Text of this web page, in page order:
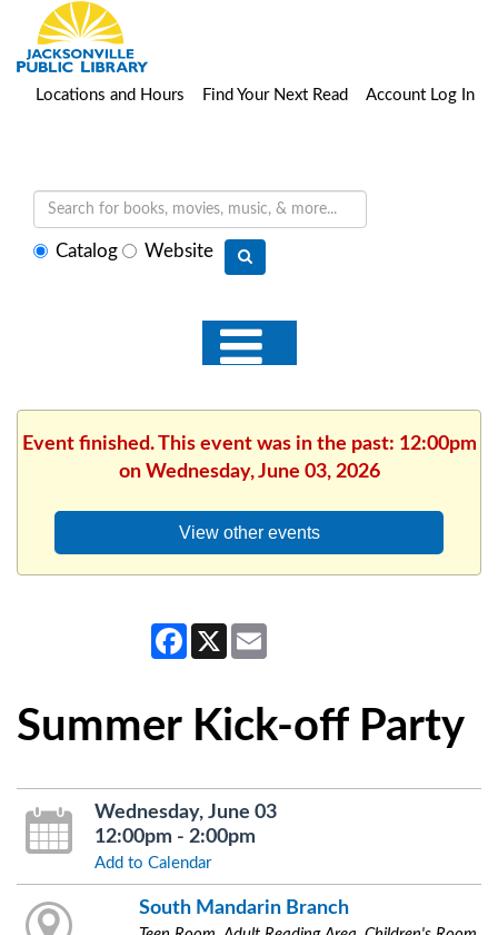
Locations and Hours Find Your Next Read Account Log In
SelectCatalog Website
Event finished. This event was in the past: 12:00pm
on Wednesday, June 03, 2026
View other events
Facebook
X
Summer Kick-off Party
Wednesday, June 03
12:00pm - 2:00pm
Add to Calendar
South Mandarin Branch